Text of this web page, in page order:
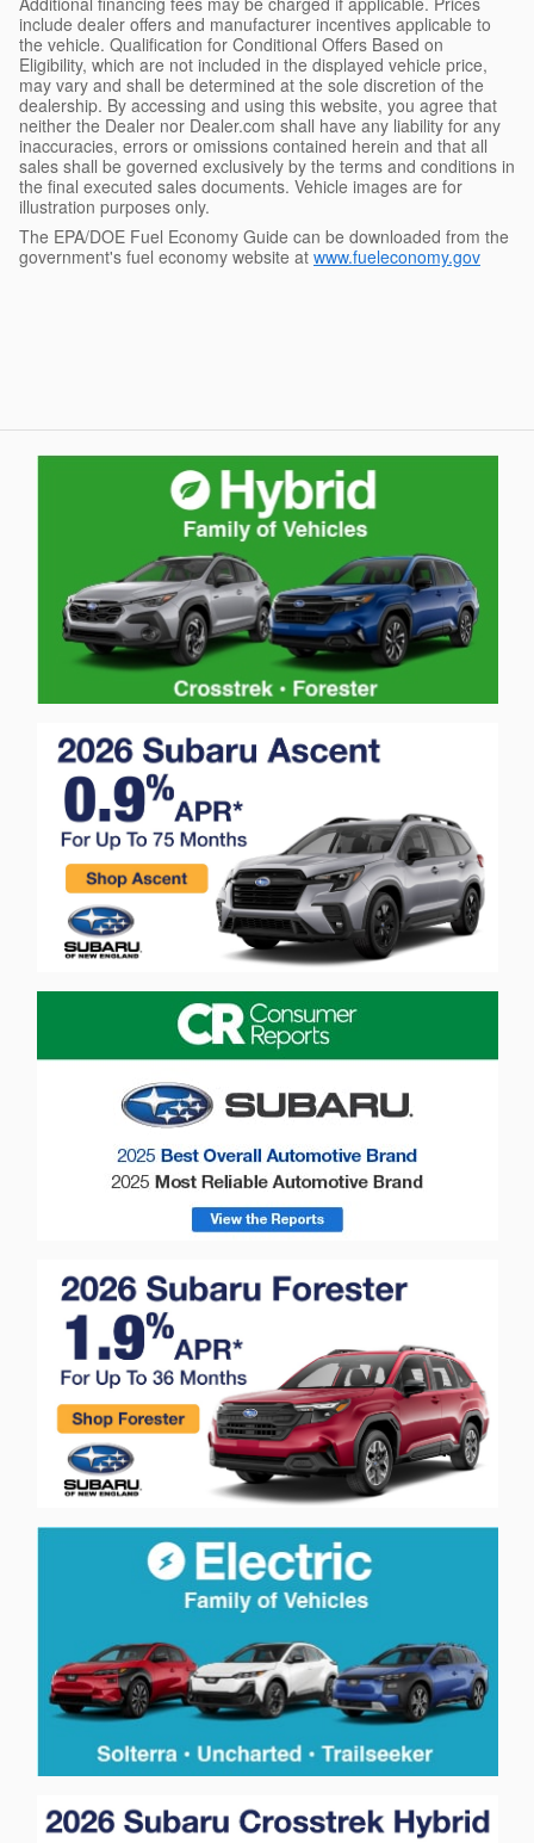
include dealer offers and manufacturer incentives applicable to
the vehicle. Qualification for Conditional Offers Based on
Eligibility, which are not included in the displayed vehicle price,
may vary and shall be determined at the sole discretion of the
dealership. By accessing and using this website, you agree that
neither the Dealer nor Dealer.com shall have any liability for any
inaccuracies, errors or omissions contained herein and that all
sales shall be governed exclusively by the terms and conditions in
the final executed sales documents. Vehicle images are for
illustration purposes only.
The EPA/DOE Fuel Economy Guide can be downloaded from the
government's fuel economy website at www.fueleconomy.gov